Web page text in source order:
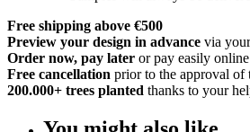
Free shipping above €500
Preview your design in advance via
Order now, pay later or pay easily online
Free cancellation prior to the approval of
200.000+ trees planted thanks to your